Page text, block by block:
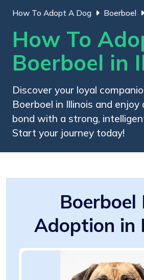
How To Adopt A Dog Boerboel
How To
Boerboel in
Discover your loyal
Boerboel in Illinois and enjoy
bond with a strong,
Start your journey today!
Boerboel
Adoption in